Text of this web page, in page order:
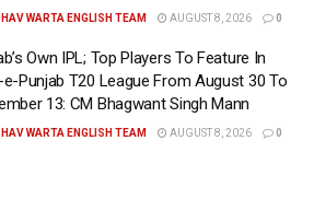
WARTA ENGLISH TEAM AUGUST 8, 2026 0
Own IPL; Top Players To Feature In
Punjab T20 League From August 30 To
13: CM Bhagwant Singh Mann
WARTA ENGLISH TEAM AUGUST 8, 2026 0